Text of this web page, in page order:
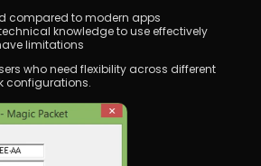
compared to modern apps
knowledge to use effectively
limitations
who need flexibility across different
configurations.